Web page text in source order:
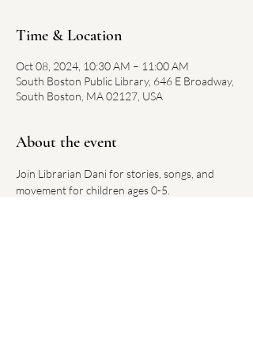
Time & Location
Oct 08, 2024, 10:30 AM – 11:00 AM
South Boston Public Library, 646 E Broadway,
South Boston, MA 02127, USA
About the event
Join Librarian Dani for stories, songs, and
movement for children ages 0-5.